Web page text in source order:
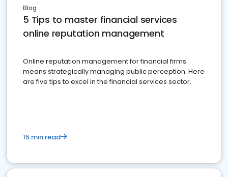
Blog
5 Tips to master financial services
online reputation management
Online reputation management for financial firms
means strategically managing public perception. Here
are five tips to excel in the financial services sector.
15 min read